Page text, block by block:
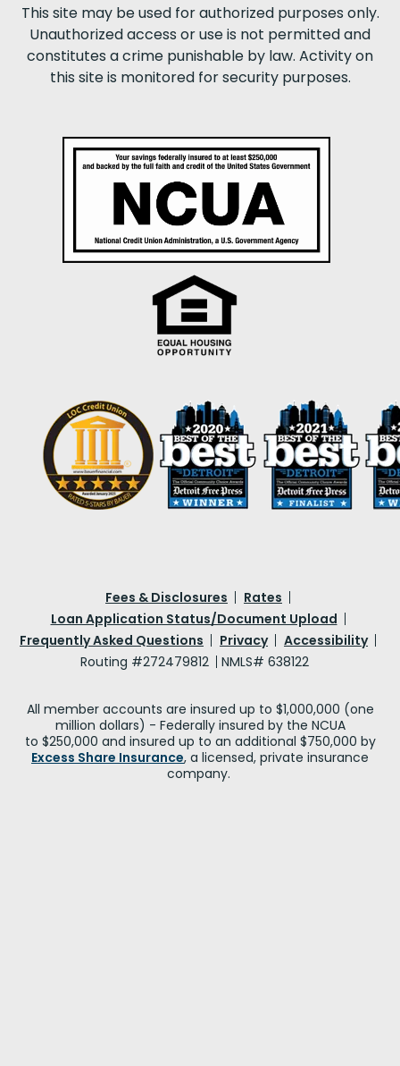
This site may be used for authorized purposes only.
Unauthorized access or use is not permitted and
constitutes a crime punishable by law. Activity on
this site is monitored for security purposes.
Fees & Disclosures
Rates
Loan Application Status/Document Upload
Frequently Asked Questions
Privacy
Accessibility
Routing #272479812
NMLS# 638122
All member accounts are insured up to $1,000,000 (one
million dollars) - Federally insured by the NCUA
to $250,000 and insured up to an additional $750,000 by
Excess Share Insurance, a licensed, private insurance
company.